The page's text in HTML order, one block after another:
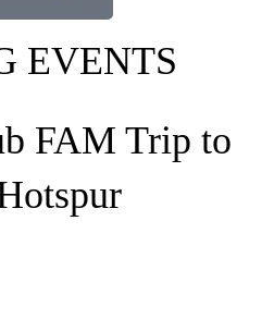
EVENTS
FAM Trip to